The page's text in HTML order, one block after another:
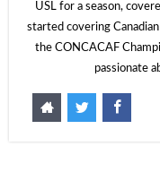
USL for a season,
started covering
the CONCACAF
passionate